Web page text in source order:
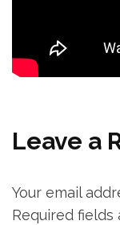
Leave a
Your email
Required fields